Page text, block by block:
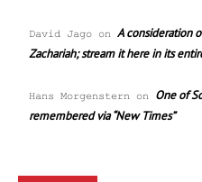
David Jago on A consideration
Zachariah; stream it here in its
Hans Morgenstern on One of
remembered via “New Times”